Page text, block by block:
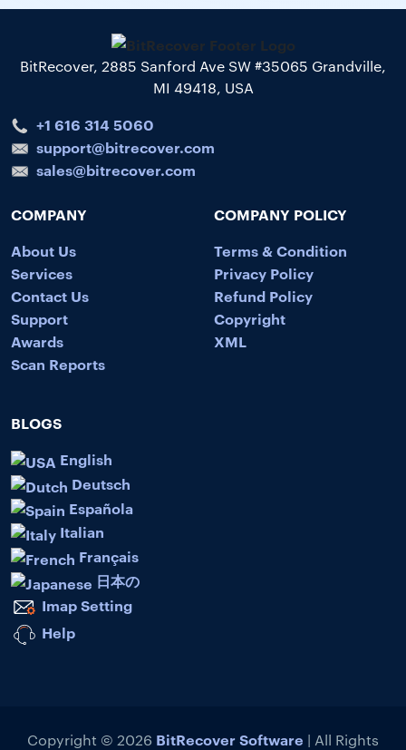
BitRecover, 2885 Sanford Ave SW #35065 Grandville,
MI 49418, USA
+1 616 314 5060
support@bitrecover.com
sales@bitrecover.com
COMPANY
About Us
Services
Contact Us
Support
Awards
Scan Reports
COMPANY POLICY
Terms & Condition
Privacy Policy
Refund Policy
Copyright
XML
BLOGS
English
Deutsch
Española
Italian
Français
日本の
Imap Setting
Help
Copyright © 2026 BitRecover Software | All Rights